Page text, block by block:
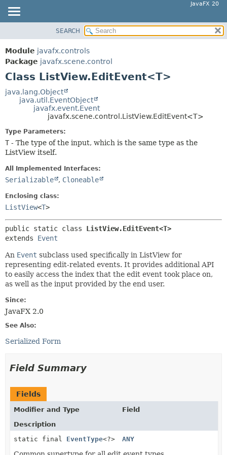
JavaFX 20
MODULE
PACKAGE
CLASS
USE
TREE
INDEX
HELP
SUMMARY:
CONSTR
FIELD
METHOD
SEARCH
Module javafx.controls
Package javafx.scene.control
Class ListView.EditEvent<T>
java.lang.Object
java.util.EventObject
javafx.event.Event
javafx.scene.control.ListView.EditEvent<T>
Type Parameters:
T - The type of the input, which is the same type as the
ListView itself.
All Implemented Interfaces:
Serializable , Cloneable
Enclosing class:
ListView<T>
public static class ListView.EditEvent<T>
extends Event
An Event subclass used specifically in ListView for
representing edit-related events. It provides additional API
to easily access the index that the edit event took place on,
as well as the input provided by the end user.
Since:
JavaFX 2.0
See Also:
Serialized Form
Field Summary
Fields
Modifier and Type
Field
Description
static final EventType<?> ANY